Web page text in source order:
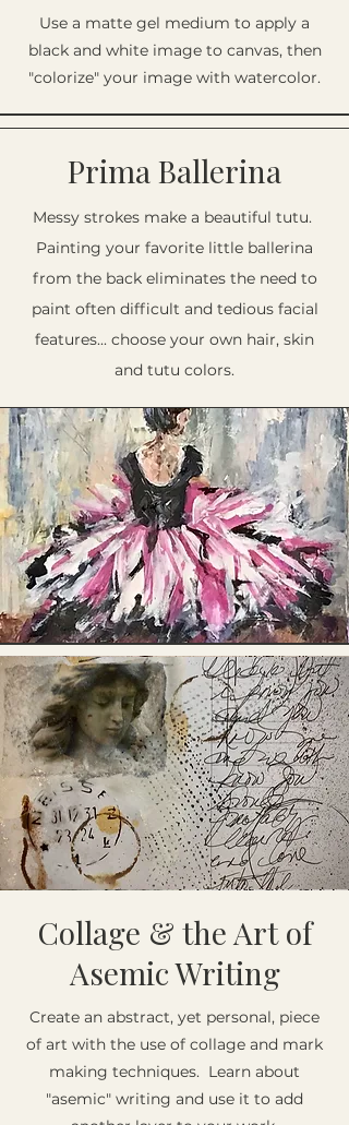
Use a matte gel medium to apply a
black and white image to canvas, then
"colorize" your image with watercolor.
Prima Ballerina
Messy strokes make a beautiful tutu.
Painting your favorite little ballerina
from the back eliminates the need to
paint often difficult and tedious facial
features... choose your own hair, skin
and tutu colors.
Collage & the Art of
Asemic Writing
Create an abstract, yet personal, piece
of art with the use of collage and mark
making techniques. Learn about
"asemic" writing and use it to add